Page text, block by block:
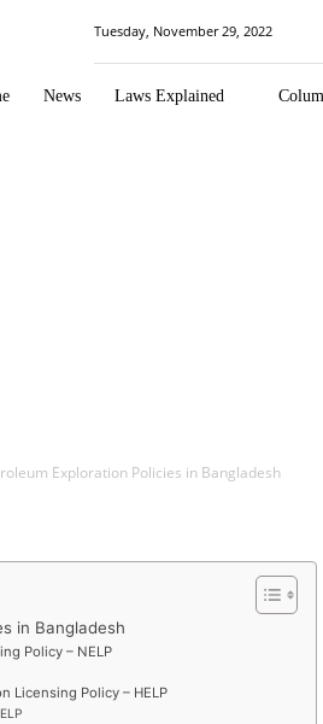
Tuesday, November 29, 2022
News Laws Explained
Exploration Policies in Bangladesh
in Bangladesh
Policy – NELP
Licensing Policy – HELP